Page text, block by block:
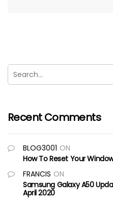
Recent Comments
BLOG3001 ON
How To Reset Your
FRANCIS ON
Samsung Galaxy A50
April 2020